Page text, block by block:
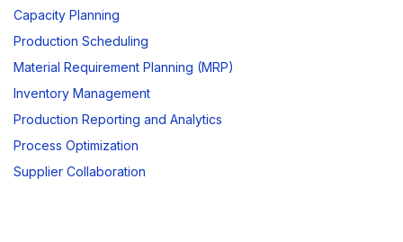
Capacity Planning
Production Scheduling
Material Requirement Planning (MRP)
Inventory Management
Production Reporting and Analytics
Process Optimization
Supplier Collaboration